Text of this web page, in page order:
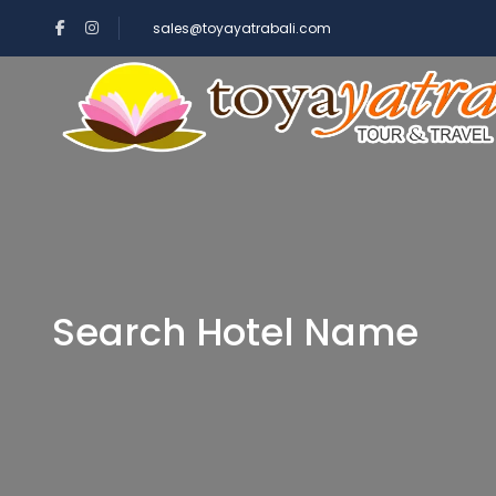
sales@toyayatrabali.com
Search Hotel Name